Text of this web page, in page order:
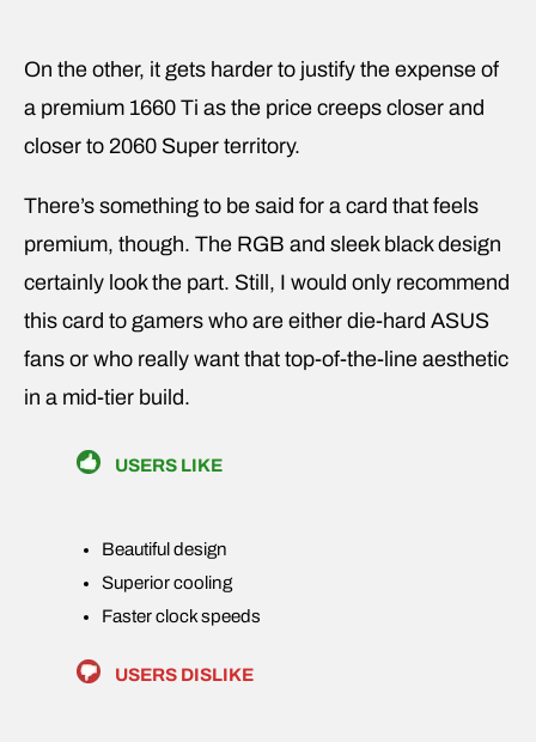
On the other, it gets harder to justify the expense of
a premium 1660 Ti as the price creeps closer and
closer to 2060 Super territory.
There’s something to be said for a card that feels
premium, though. The RGB and sleek black design
certainly look the part. Still, I would only recommend
this card to gamers who are either die-hard ASUS
fans or who really want that top-of-the-line aesthetic
in a mid-tier build.
USERS LIKE
Beautiful design
Superior cooling
Faster clock speeds
USERS DISLIKE